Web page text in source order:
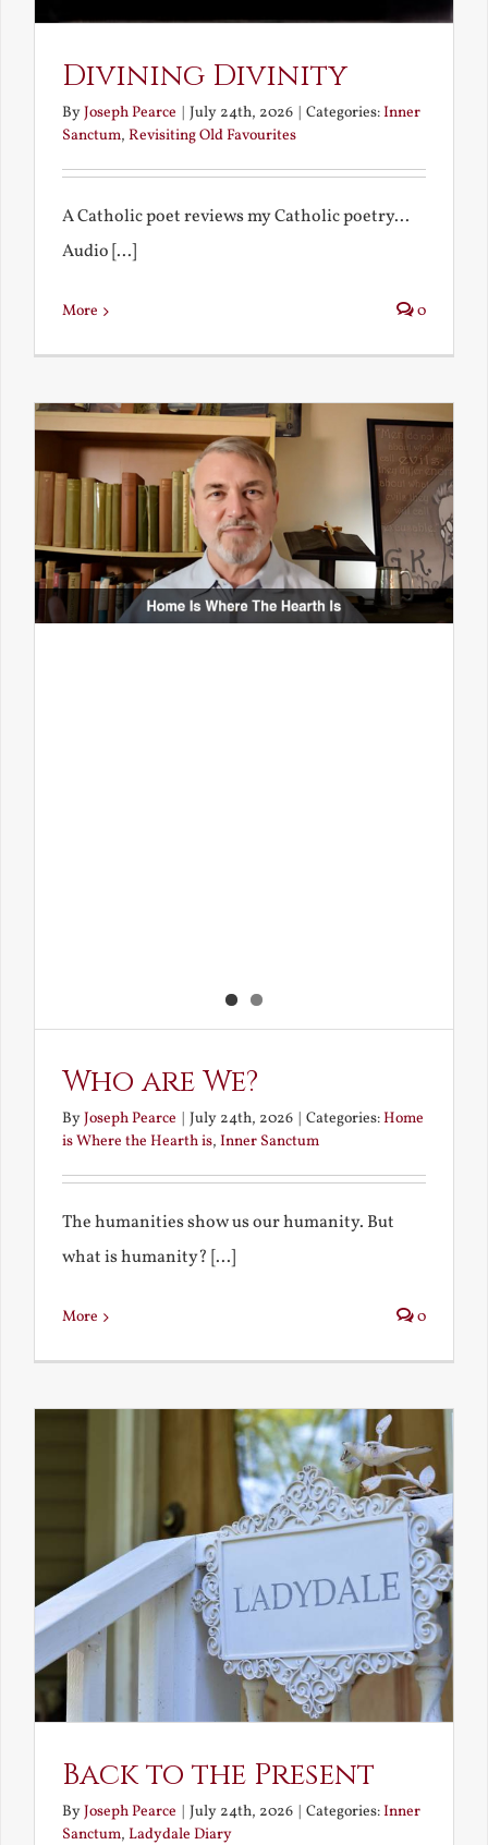
Divining Divinity
ByJoseph Pearce July 24th, 2026 Categories:Inner
Sanctum, Revisiting Old Favourites
A Catholic poet reviews my Catholic poetry...
Audio [...]
More 0
Who are We?
ByJoseph Pearce July 24th, 2026 Categories:Home
is Where the Hearth is, Inner Sanctum
The humanities show us our humanity. But
what is humanity? [...]
More 0
Back to the Present
ByJoseph Pearce | July 24th, 2026 | Categories:Inner
Sanctum, Ladydale Diary